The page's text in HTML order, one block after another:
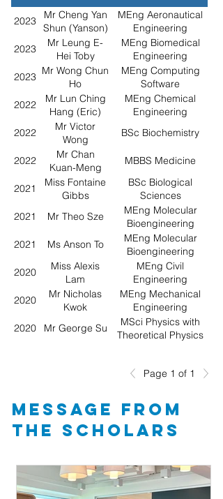
2023
Mr Cheng Yan
Shun (Yanson)
MEng Aeronautical
Engineering
2023
Mr Leung E-
Hei Toby
MEng Biomedical
Engineering
2023 Mr Wong Chun
Ho
MEng Computing
Software
Engineering
2022
Mr Lun Ching
Hang (Eric)
MEng Chemical
Engineering
2022
Mr Victor
Wong
BSc Biochemistry
2022
Mr Chan
Kuan-Meng
Marco
MBBS Medicine
2021
Miss Fontaine
Gibbs
BSc Biological
Sciences
2021
Mr Theo Sze
MEng Molecular
Bioengineering
2021
Ms Anson To
MEng Molecular
Bioengineering
2020
Miss Alexis
Lam
MEng Civil
Engineering
2020
Mr Nicholas
Kwok
MEng Mechanical
Engineering
2020
Mr George Su
MSci Physics with
Theoretical Physics
Page 1 of 1
Message from
the Scholars